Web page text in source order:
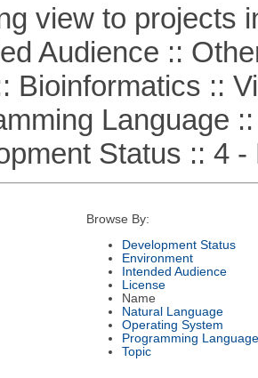
view to projects
Audience ::
::
Language ::
Status :: 4 -
Browse By:
Development Status
Environment
Intended Audience
License
Name
Natural Language
Operating System
Programming Language
Topic